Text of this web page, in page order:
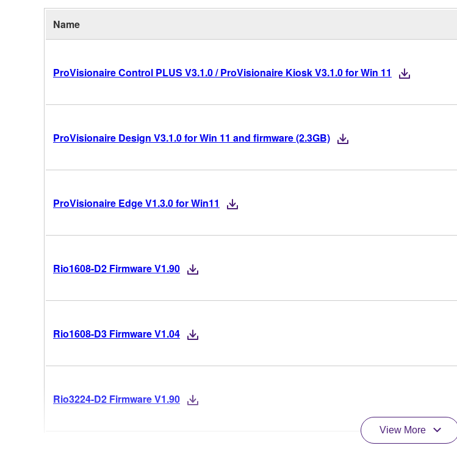
Name
ProVisionaire Control PLUS V3.1.0 / ProVisionaire Kiosk V3.1.0 for Win 11
ProVisionaire Design V3.1.0 for Win 11 and firmware (2.3GB)
ProVisionaire Edge V1.3.0 for Win11
Rio1608-D2 Firmware V1.90
Rio1608-D3 Firmware V1.04
Rio3224-D2 Firmware V1.90
View More